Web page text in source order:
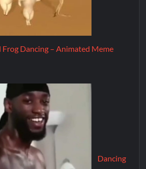
Dancing – Animated Meme
Dancing